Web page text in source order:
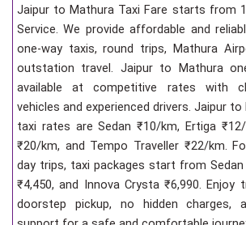
Jaipur to Mathura Taxi Fare starts from
Service. We provide affordable and
one-way taxis, round trips, Mathura
outstation travel. Jaipur to Mathura
available at competitive rates with
vehicles and experienced drivers. Jaipur
taxi rates are Sedan ₹10/km, Ertiga
₹20/km, and Tempo Traveller ₹22/km.
day trips, taxi packages start from Sedan
₹4,450, and Innova Crysta ₹6,990. Enjoy
doorstep pickup, no hidden charges,